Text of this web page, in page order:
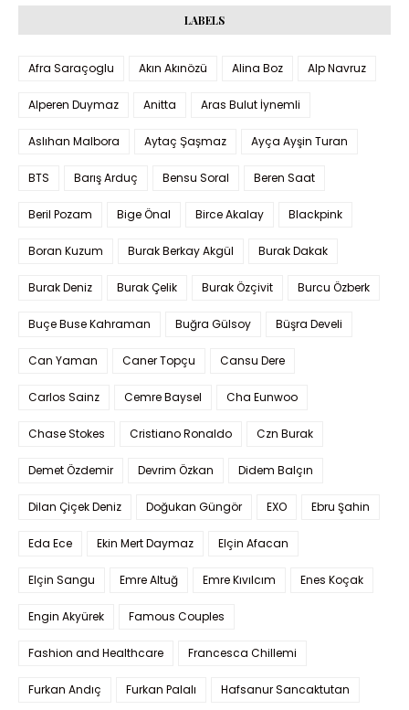
LABELS
Afra Saraçoglu Akın Akınözü Alina Boz Alp Navruz
Alperen Duymaz Anitta Aras Bulut İynemli
Aslıhan Malbora Aytaç Şaşmaz Ayça Ayşin Turan
BTS Barış Arduç Bensu Soral Beren Saat
Beril Pozam Bige Önal Birce Akalay Blackpink
Boran Kuzum Burak Berkay Akgül Burak Dakak
Burak Deniz Burak Çelik Burak Özçivit Burcu Özberk
Buçe Buse Kahraman Buğra Gülsoy Büşra Develi
Can Yaman Caner Topçu Cansu Dere
Carlos Sainz Cemre Baysel Cha Eunwoo
Chase Stokes Cristiano Ronaldo Czn Burak
Demet Özdemir Devrim Özkan Didem Balçın
Dilan Çiçek Deniz Doğukan Güngör EXO Ebru Şahin
Eda Ece Ekin Mert Daymaz Elçin Afacan
Elçin Sangu Emre Altuğ Emre Kıvılcım Enes Koçak
Engin Akyürek Famous Couples
Fashion and Healthcare Francesca Chillemi
Furkan Andıç Furkan Palalı Hafsanur Sancaktutan